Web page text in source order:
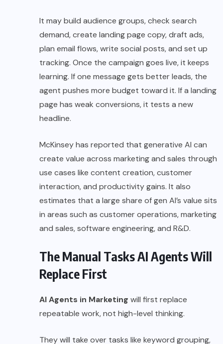
It may build audience groups, check search
demand, create landing page copy, draft ads,
plan email flows, write social posts, and set up
tracking. Once the campaign goes live, it keeps
learning. If one message gets better leads, the
agent pushes more budget toward it. If a landing
page has weak conversions, it tests a new
headline.
McKinsey has reported that generative AI can
create value across marketing and sales through
use cases like content creation, customer
interaction, and productivity gains. It also
estimates that a large share of gen AI’s value sits
in areas such as customer operations, marketing
and sales, software engineering, and R&D.
The Manual Tasks AI Agents Will
Replace First
AI Agents in Marketing will first replace
repeatable work, not high-level thinking.
They will take over tasks like keyword grouping,